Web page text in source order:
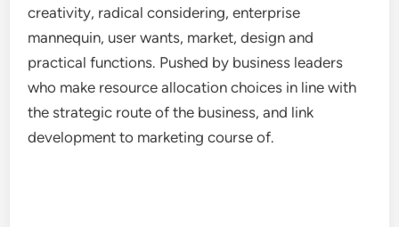
creativity, radical considering, enterprise
mannequin, user wants, market, design and
practical functions. Pushed by business leaders
who make resource allocation choices in line with
the strategic route of the business, and link
development to marketing course of.